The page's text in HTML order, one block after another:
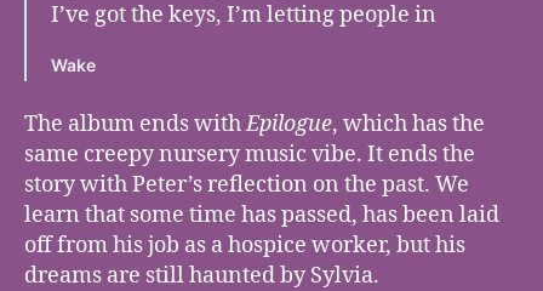
I’ve got the keys, I’m letting people in
Wake
The album ends withEpilogue, which has the
same creepy nursery music vibe. It ends the
story with Peter’s reflection on the past. We
learn that some time has passed, has been laid
off from his job as a hospice worker, but his
dreams are still haunted by Sylvia.